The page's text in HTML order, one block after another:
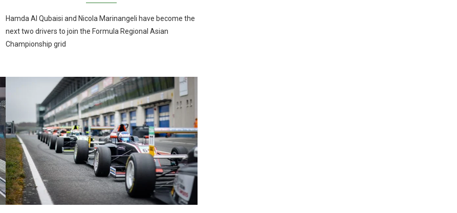
Hamda Al Qubaisi and Nicola Marinangeli have become the
next two drivers to join the Formula Regional Asian
Championship grid